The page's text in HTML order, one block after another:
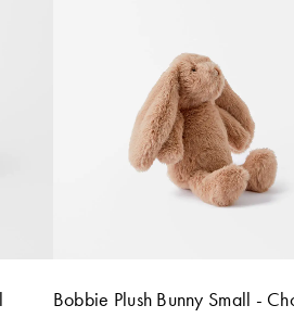
Bobbie Plush Bunny Small -